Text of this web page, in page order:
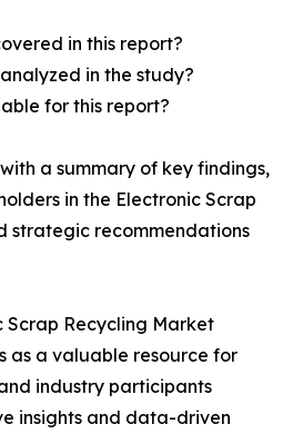
in this report?
in the study?
for this report?
a summary of key findings,
in the Electronic Scrap
strategic recommendations
Scrap Recycling Market
as a valuable resource for
industry participants
insights and data-driven